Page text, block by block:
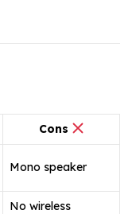
Cons
Mono speaker
No wireless